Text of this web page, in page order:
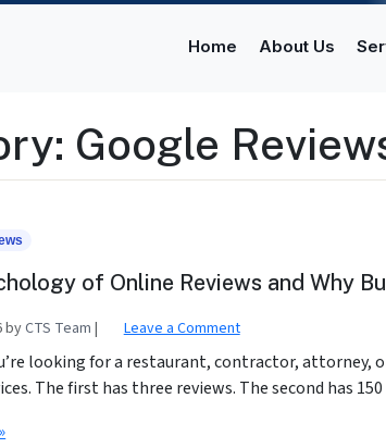
Home About Us
Google
of Online Reviews and Why
byCTS Team | Leave a Comment
looking for a restaurant, contractor, attorney,
The first has three reviews. The second has